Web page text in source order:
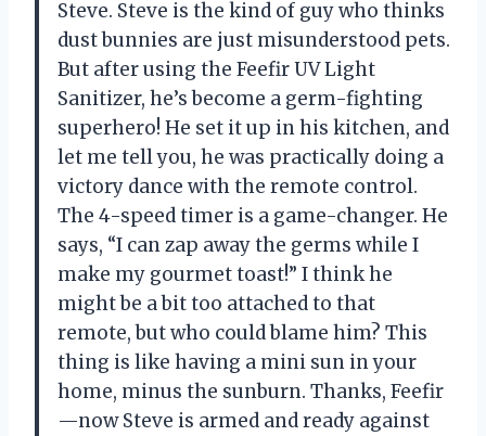
Steve. Steve is the kind of guy who thinks
dust bunnies are just misunderstood pets.
But after using the Feefir UV Light
Sanitizer, he’s become a germ-fighting
superhero! He set it up in his kitchen, and
let me tell you, he was practically doing a
victory dance with the remote control.
The 4-speed timer is a game-changer. He
says, “I can zap away the germs while I
make my gourmet toast!” I think he
might be a bit too attached to that
remote, but who could blame him? This
thing is like having a mini sun in your
home, minus the sunburn. Thanks, Feefir
—now Steve is armed and ready against